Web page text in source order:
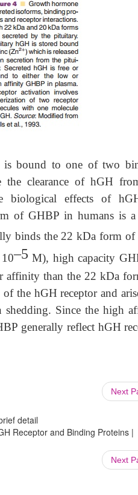
is bound to one of two
the clearance of hGH
biological effects of
of GHBP in humans is
binds the 22 kDa form of
–5 M), high capacity
affinity than the 22 kDa
the hGH receptor and
shedding. Since the high
generally reflect hGH
Next
detail
Receptor and Binding Proteins |
Next